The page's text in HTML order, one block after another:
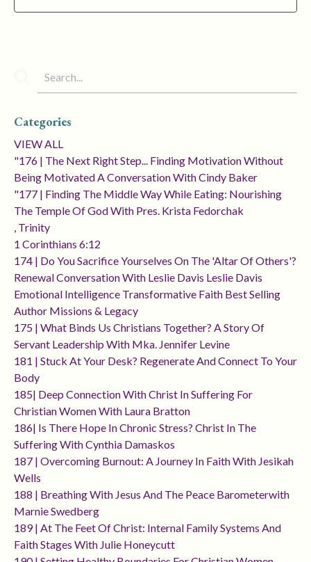
Categories
VIEW ALL
"176 | The Next Right Step... Finding Motivation Without
Being Motivated A Conversation With Cindy Baker
"177 | Finding The Middle Way While Eating: Nourishing
The Temple Of God With Pres. Krista Fedorchak
, Trinity
1 Corinthians 6:12
174 | Do You Sacrifice Yourselves On The 'altar Of Others'?
Renewal Conversation With Leslie Davis Leslie Davis
Emotional Intelligence Transformative Faith Best Selling
Author Missions & Legacy
175 | What Binds Us Christians Together? A Story Of
Servant Leadership With Mka. Jennifer Levine
181 | Stuck At Your Desk? Regenerate And Connect To Your
Body
185| Deep Connection With Christ In Suffering For
Christian Women With Laura Bratton
186| Is There Hope In Chronic Stress? Christ In The
Suffering With Cynthia Damaskos
187 | Overcoming Burnout: A Journey In Faith With Jesikah
Wells
188 | Breathing With Jesus And The Peace Barometerwith
Marnie Swedberg
189 | At The Feet Of Christ: Internal Family Systems And
Faith Stages With Julie Honeycutt